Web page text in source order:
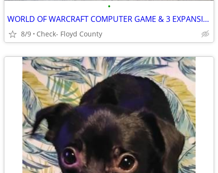
•
WORLD OF WARCRAFT COMPUTER GAME & 3 EXPANSION SETS
8/9 Check- Floyd County